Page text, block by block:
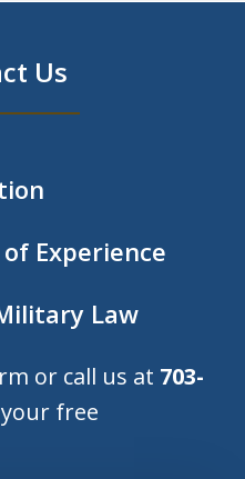
Us
Experience
Law
or call us at 703-
free